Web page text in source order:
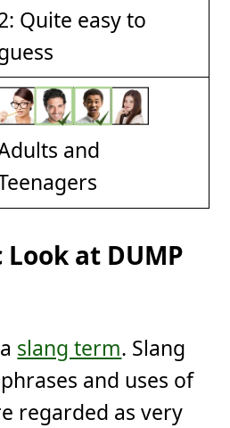
Quite easy to
and
at DUMP
slang term. Slang
and uses of
regarded as very